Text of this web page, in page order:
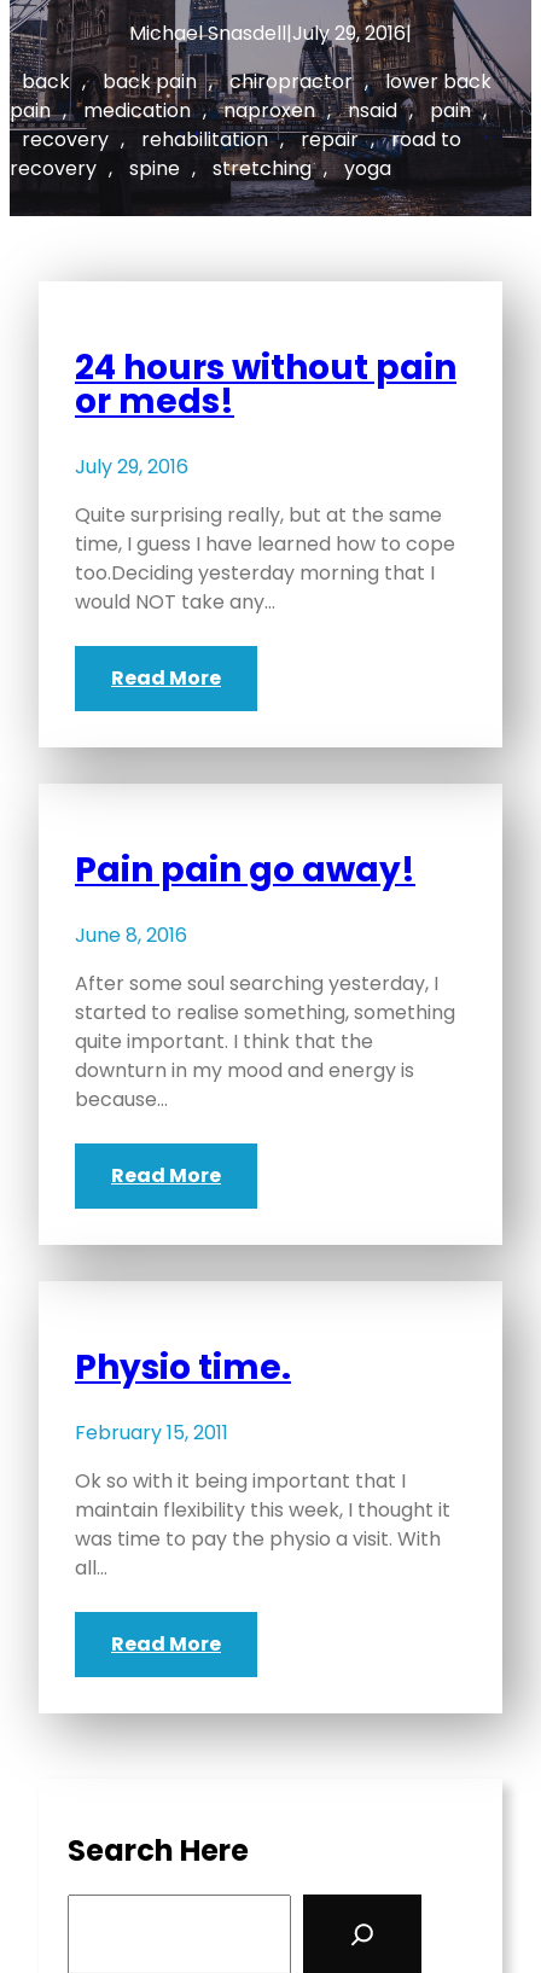
Michael Snasdell|July 29, 2016|
back , back pain , chiropractor , lower back
pain , medication , naproxen , nsaid , pain ,
recovery , rehabilitation , repair , road to
recovery , spine , stretching , yoga
24 hours without pain
or meds!
July 29, 2016
Quite surprising really, but at the same
time, I guess I have learned how to cope
too.Deciding yesterday morning that I
would NOT take any…
Read More
Pain pain go away!
June 8, 2016
After some soul searching yesterday, I
started to realise something, something
quite important. I think that the
downturn in my mood and energy is
because…
Read More
Physio time.
February 15, 2011
Ok so with it being important that I
maintain flexibility this week, I thought it
was time to pay the physio a visit. With
all…
Read More
Search Here